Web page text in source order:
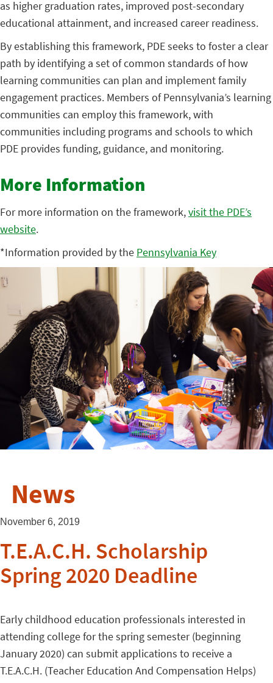
as higher graduation rates, improved post-secondary
educational attainment, and increased career readiness.
By establishing this framework, PDE seeks to foster a clear
path by identifying a set of common standards of how
learning communities can plan and implement family
engagement practices. Members of Pennsylvania’s learning
communities can employ this framework, with
communities including programs and schools to which
PDE provides funding, guidance, and monitoring.
More Information
For more information on the framework,visit the PDE’s
website.
*Information provided by the Pennsylvania Key
News
November 6, 2019
T.E.A.C.H. Scholarship
Spring 2020 Deadline
Early childhood education professionals interested in
attending college for the spring semester (beginning
January 2020) can submit applications to receive a
T.E.A.C.H. (Teacher Education And Compensation Helps)